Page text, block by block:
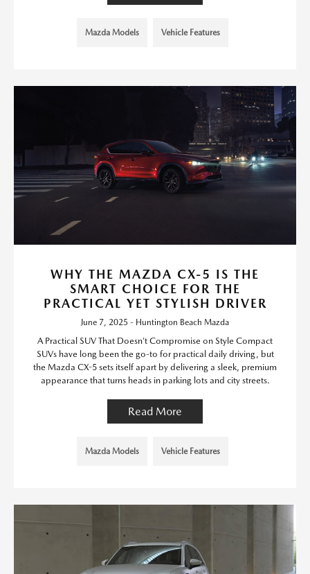
Mazda Models Vehicle Features
WHY THE MAZDA CX-5 IS THE
SMART CHOICE FOR THE
PRACTICAL YET STYLISH DRIVER
June 7, 2025 - Huntington Beach Mazda
A Practical SUV That Doesn’t Compromise on Style Compact
SUVs have long been the go-to for practical daily driving, but
the Mazda CX-5 sets itself apart by delivering a sleek, premium
appearance that turns heads in parking lots and city streets.
Read More
Mazda Models Vehicle Features